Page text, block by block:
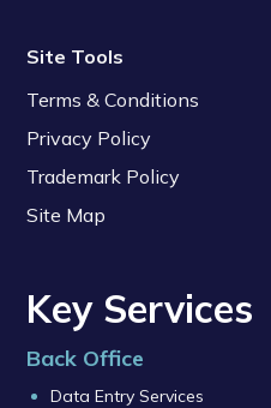
Site Tools
Terms & Conditions
Privacy Policy
Trademark Policy
Site Map
Key Services
Back Office
Data Entry Services